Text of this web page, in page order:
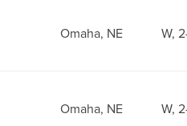
Omaha, NE W,
Omaha, NE W,